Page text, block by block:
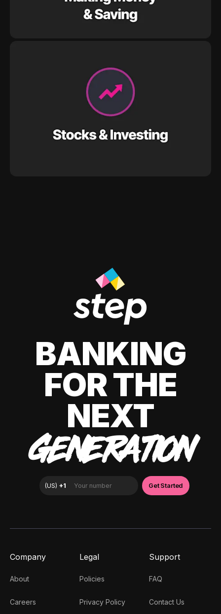
BANKING
FOR THE
NEXT
GENERATION
Company
About
Careers
Legal
Policies
Privacy Policy
Support
FAQ
Contact Us